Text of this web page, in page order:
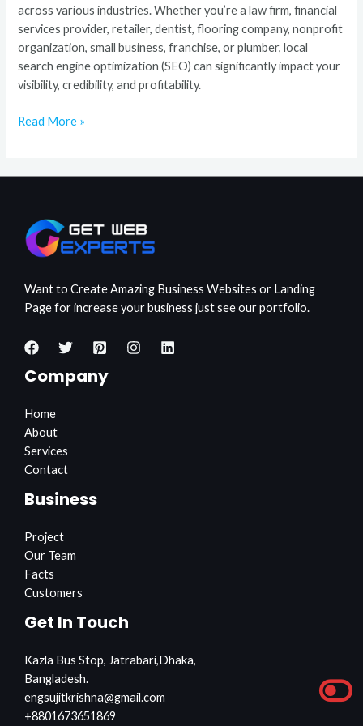
across various industries. Whether you’re a law firm, financial
services provider, retailer, dentist, flooring company, nonprofit
organization, small business, franchise, or plumber, local
search engine optimization (SEO) can significantly impact your
visibility, credibility, and profitability.
Read More »
Want to Create Amazing Business Websites or Landing
Page for increase your business just see our portfolio.
Company
Home
About
Services
Contact
Business
Project
Our Team
Facts
Customers
Get In Touch
Kazla Bus Stop, Jatrabari,Dhaka,
Bangladesh.
engsujitkrishna@gmail.com
+8801673651869